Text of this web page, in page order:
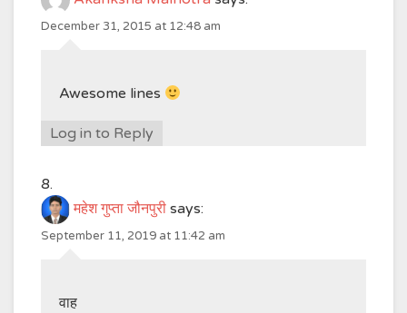
December 31, 2015 at 12:48 am
Awesome lines
Log in to Reply
महेश गुप्ता जौनपुरी says:
September 11, 2019 at 11:42 am
वाह